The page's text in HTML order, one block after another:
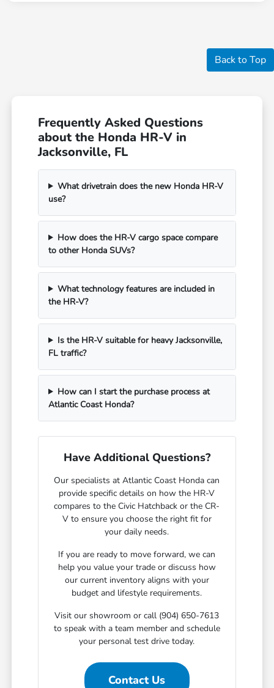
Back to Top
Frequently Asked Questions
about the Honda HR-V in
Jacksonville, FL
What drivetrain does the new Honda HR-V
use?
How does the HR-V cargo space compare
to other Honda SUVs?
What technology features are included in
the HR-V?
Is the HR-V suitable for heavy Jacksonville,
FL traffic?
How can I start the purchase process at
Atlantic Coast Honda?
Have Additional Questions?
Our specialists at Atlantic Coast Honda can
provide specific details on how the HR-V
compares to the Civic Hatchback or the CR-
V to ensure you choose the right fit for
your daily needs.
If you are ready to move forward, we can
help you value your trade or discuss how
our current inventory aligns with your
budget and lifestyle requirements.
Visit our showroom or call (904) 650-7613
to speak with a team member and schedule
your personal test drive today.
Contact Us